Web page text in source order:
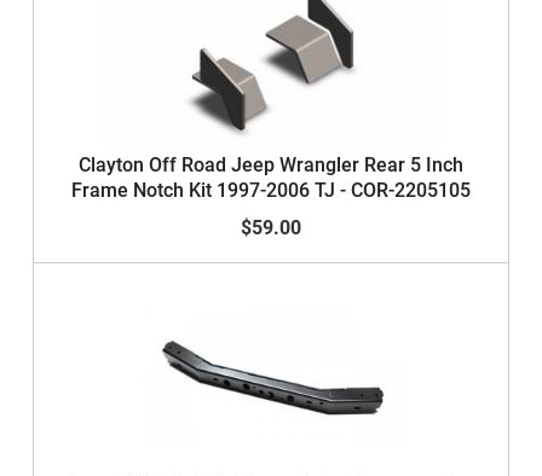
Clayton Off Road Jeep Wrangler Rear 5 Inch
Frame Notch Kit 1997-2006 TJ - COR-2205105
$59.00